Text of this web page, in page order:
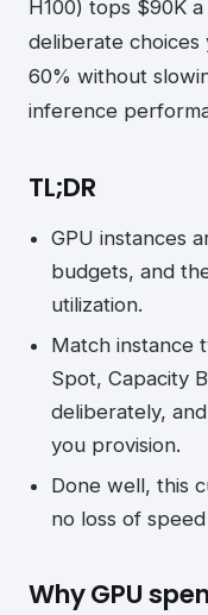
H100) tops $90K
deliberate choices
60% without
inference
TL;DR
GPU instances
budgets, and
utilization.
Match instance
Spot, Capacity
deliberately,
you provision.
Done well, this
no loss of
Why GPU